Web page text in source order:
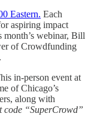
Eastern. Each
aspiring impact
month’s webinar, Bill
of Crowdfunding
.
in-person event at
of Chicago’s
along with
code “SuperCrowd”